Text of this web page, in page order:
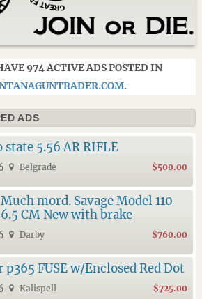
974 ACTIVE ADS POSTED IN
.
ADS
5.56 AR RIFLE
Belgrade $500.00
mord. Savage Model 110
CM New with brake
Darby $760.00
p365 FUSE w/Enclosed Red Dot
Kalispell $725.00